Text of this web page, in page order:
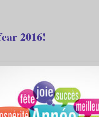
2016!